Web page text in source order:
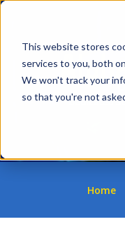
This website stores
services to you, both
We won't track your
so that you're not
Home